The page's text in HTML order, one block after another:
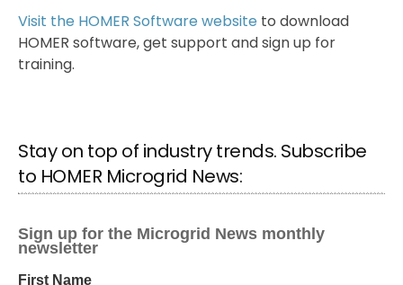
Visit the HOMER Software website to download
HOMER software, get support and sign up for
training.
Stay on top of industry trends. Subscribe
to HOMER Microgrid News: